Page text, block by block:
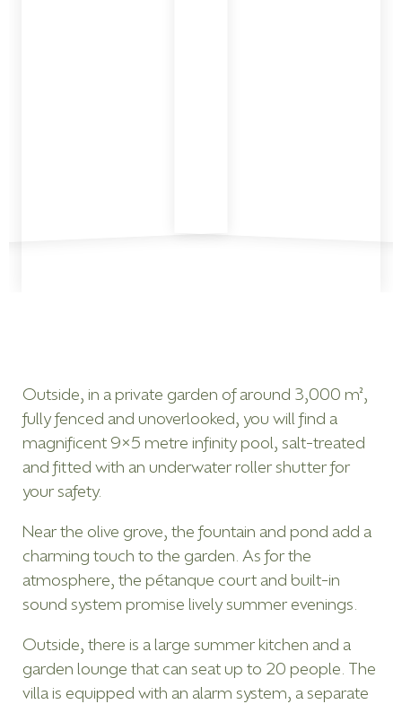
Outside, in a private garden of around 3,000 m²,
fully fenced and unoverlooked, you will find a
magnificent 9×5 metre infinity pool, salt-treated
and fitted with an underwater roller shutter for
your safety.
Near the olive grove, the fountain and pond add a
charming touch to the garden. As for the
atmosphere, the pétanque court and built-in
sound system promise lively summer evenings.
Outside, there is a large summer kitchen and a
garden lounge that can seat up to 20 people. The
villa is equipped with an alarm system, a separate